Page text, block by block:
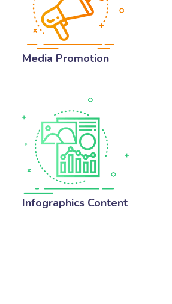
Media Promotion
Infographics Content